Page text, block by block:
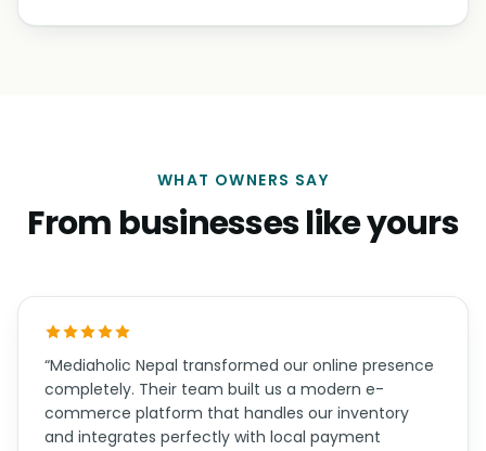
WHAT OWNERS SAY
From businesses like yours
“Mediaholic Nepal transformed our online presence
completely. Their team built us a modern e-
commerce platform that handles our inventory
and integrates perfectly with local payment